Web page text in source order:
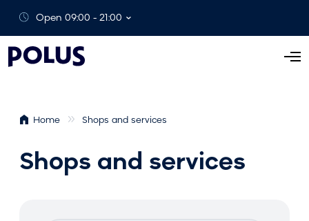
Open 09:00 - 21:00
O
Home Shops and services
Shops and services